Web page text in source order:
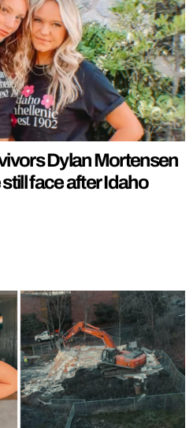
Dylan Mortensen
face after Idaho